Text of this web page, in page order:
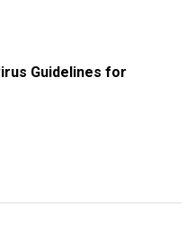
Guidelines for